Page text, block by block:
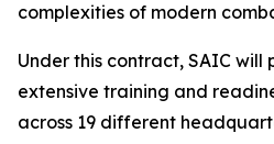
complexities of modern
Under this contract, SAIC
extensive training and
across 19 different